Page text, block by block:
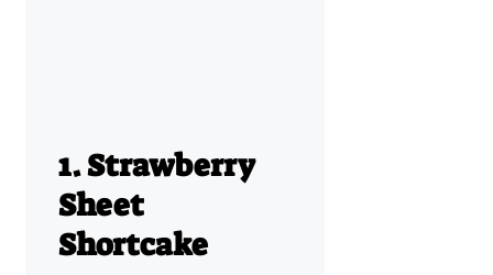
1. Strawberry
Sheet
Shortcake